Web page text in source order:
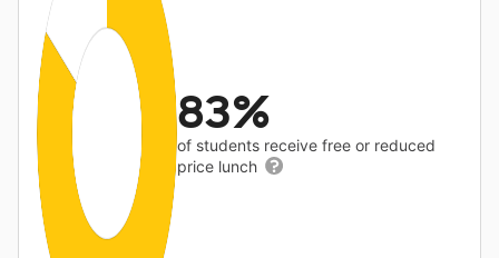
83%
of students receive free or reduced
price lunch